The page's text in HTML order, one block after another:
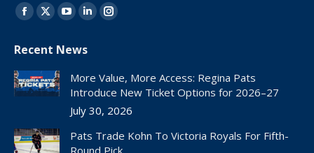
Find us on:
Facebook
opens
in
new
X
opens
in
new
window
YouTube
opens
in
new
window
Linkedin
opens
in
new
window
Instagram
in
new
window
Recent News
More Value, More Access: Regina Pats
Introduce New Ticket Options for 2026–27
July 30, 2026
Pats Trade Kohn To Victoria Royals For Fifth-